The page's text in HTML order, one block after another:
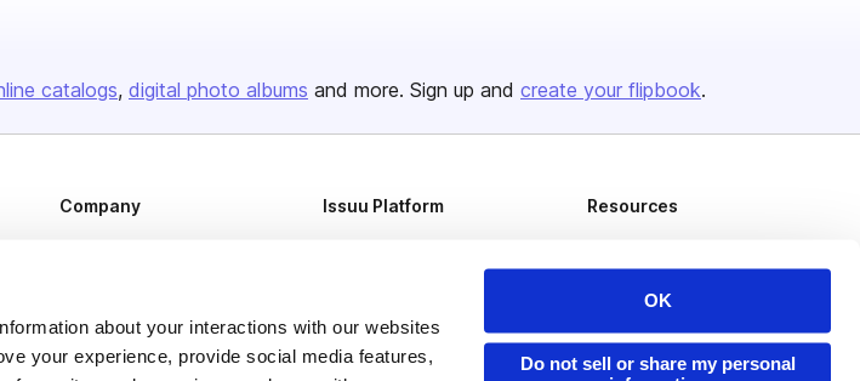
about your interactions with our websites
your experience, provide social media features,
OK
Do not sell or share my personal
catalogs digital photo albums and more. Sign up and create your flipbook.
Company
Plans & Pricing
Press
Issuu Platform
Flipbook
Industries
Resources